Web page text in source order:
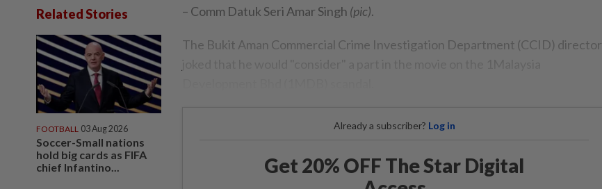
Related Stories
FOOTBALL 03 Aug 2026
Soccer-Small nations
hold big cards as FIFA
chief Infantino...
– Comm Datuk Seri Amar Singh (pic).
The Bukit Aman Commercial Crime Investigation Department (CCID) director
Already a subscriber? Log in
Get 20% OFF The Star Digital